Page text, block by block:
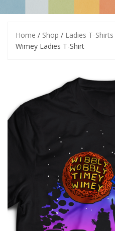
n
Home / Shop / Ladies T-Shirts
Wimey Ladies T-Shirt